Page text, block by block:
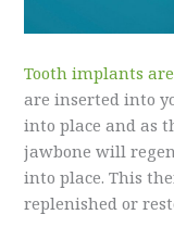
Tooth implants
are inserted into
into place and as
jawbone will
into place. This
replenished or